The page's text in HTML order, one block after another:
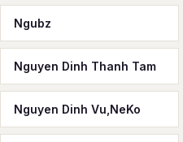
Ngubz
Nguyen Dinh Thanh Tam
Nguyen Dinh Vu,NeKo